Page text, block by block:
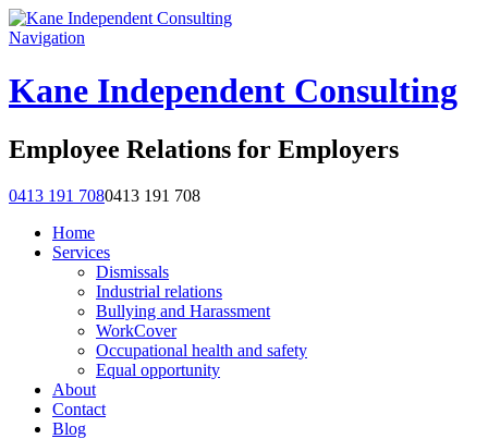
Navigation
Kane Independent Consulting
Employee Relations for Employers
0413 191 7080413 191 708
Home
Services
Dismissals
Industrial relations
Bullying and Harassment
WorkCover
Occupational health and safety
Equal opportunity
About
Contact
Blog